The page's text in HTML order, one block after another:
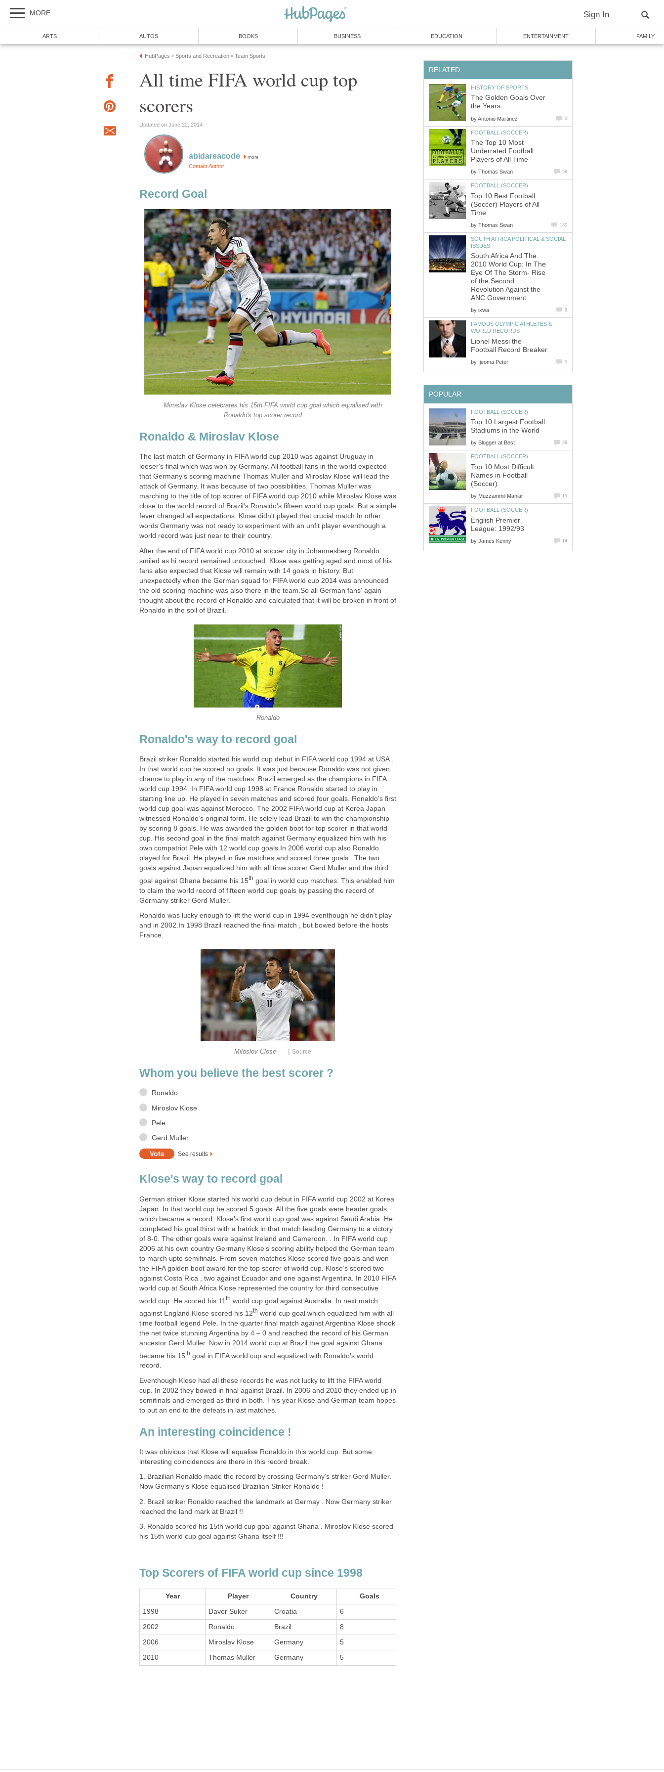
MORE Sign In
ARTS AUTOS BOOKS BUSINESS EDUCATION ENTERTAINMENT FAMILY
HubPages » Sports and Recreation » Team Sports
All time FIFA world cup top
scorers
Updated on June 22, 2014
abidareacode more
Contact Author
Record Goal
Miroslav Klose celebrates his 15th FIFA world cup goal which equalised with
Ronaldo's top scorer record
Ronaldo & Miroslav Klose
The last match of Germany in FIFA world cup 2010 was against Uruguay in
looser's final which was won by Germany. All football fans in the world expected
that Germany's scoring machine Thomas Muller and Miroslav Klose will lead the
attack of Germany. It was because of two possibilities. Thomas Muller was
marching to the title of top scorer of FIFA world cup 2010 while Miroslav Klose was
close to the world record of Brazil's Ronaldo's fifteen world cup goals. But a simple
fever changed all expectations. Klose didn't played that crucial match.In other
words Germany was not ready to experiment with an unfit player eventhough a
world record was just near to their country.
After the end of FIFA world cup 2010 at soccer city in Johannesberg Ronaldo
smiled as hi record remained untouched. Klose was getting aged and most of his
fans also expected that Klose will remain with 14 goals in history. But
unexpectedly when the German squad for FIFA world cup 2014 was announced
the old scoring machine was also there in the team.So all German fans' again
thought about the record of Ronaldo and calculated that it will be broken in front of
Ronaldo in the soil of Brazil.
Ronaldo
Ronaldo's way to record goal
Brazil striker Ronaldo started his world cup debut in FIFA world cup 1994 at USA .
In that world cup he scored no goals. It was just because Ronaldo was not given
chance to play in any of the matches. Brazil emerged as the champions in FIFA
world cup 1994. In FIFA world cup 1998 at France Ronaldo started to play in
starting line up. He played in seven matches and scored four goals. Ronaldo’s first
world cup goal was against Morocco. The 2002 FIFA world cup at Korea Japan
witnessed Ronaldo’s original form. He solely lead Brazil to win the championship
by scoring 8 goals. He was awarded the golden boot for top scorer in that world
cup. His second goal in the final match against Germany equalized him with his
own compatriot Pele with 12 world cup goals.In 2006 world cup also Ronaldo
played for Brazil. He played in five matches and scored three goals . The two
goals against Japan equalized him with all time scorer Gerd Muller and the third
goal against Ghana became his 15th goal in world cup matches. This enabled him
to claim the world record of fifteen world cup goals by passing the record of
Germany striker Gerd Muller.
Ronaldo was lucky enough to lift the world cup in 1994 eventhough he didn’t play
and in 2002.In 1998 Brazil reached the final match , but bowed before the hosts
France.
Miloslov Close Source
Whom you believe the best scorer ?
Ronaldo
Miroslov Klose
Pele
Gerd Muller
See results
Klose's way to record goal
German striker Klose started his world cup debut in FIFA world cup 2002 at Korea
Japan. In that world cup he scored 5 goals. All the five goals were header goals
which became a record. Klose’s first world cup goal was against Saudi Arabia. He
completed his goal thirst with a hatrick in that match leading Germany to a victory
of 8-0. The other goals were against Ireland and Cameroon. . In FIFA world cup
2006 at his own country Germany Klose’s scoring ability helped the German team
to march upto semifinals. From seven matches Klose scored five goals and won
the FIFA golden boot award for the top scorer of world cup. Klose’s scored two
against Costa Rica , two against Ecuador and one against Argentina. In 2010 FIFA
world cup at South Africa Klose represented the country for third consecutive
world cup. He scored his 11 th world cup goal against Australia. In next match
against England Klose scored his 12th world cup goal which equalized him with all
time football legend Pele. In the quarter final match against Argentina Klose shook
the net twice stunning Argentina by 4 – 0 and reached the record of his German
ancestor Gerd Muller. Now in 2014 world cup at Brazil the goal against Ghana
became his 15th goal in FIFA world cup and equalized with Ronaldo’s world
record.
Eventhough Klose had all these records he was not lucky to lift the FIFA world
cup. In 2002 they bowed in final against Brazil. In 2006 and 2010 they ended up in
semifinals and emerged as third in both. This year Klose and German team hopes
to put an end to the defeats in last matches.
An interesting coincidence !
It was obivious that Klose will equalise Ronaldo in this world cup. But some
interesting coincidences are there in this record break.
1. Brazilian Ronaldo made the record by crossing Germany's striker Gerd Muller.
Now Germany's Klose equalised Brazilian Striker Ronaldo !
2. Brazil striker Ronaldo reached the landmark at Germay . Now Germany striker
reached the land mark at Brazil !!
3. Ronaldo scored his 15th world cup goal against Ghana . Miroslov Klose scored
his 15th world cup goal against Ghana itself !!!
Top Scorers of FIFA world cup since 1998
Year Player Country Goals
1998 Davor Suker Croatia 6
2002 Ronaldo Brazil 8
2006 Miroslav Klose Germany 5
2010 Thomas Muller Germany 5
RELATED
HISTORY OF SPORTS
The Golden Goals Over
the Years
byAntonio Martinez 0
FOOTBALL (SOCCER)
The Top 10 Most
Underrated Football
Players of All Time
by Thomas Swan 58
FOOTBALL (SOCCER)
Top 10 Best Football
(Soccer) Players of All
Time
by Thomas Swan 130
SOUTH AFRICA POLITICAL & SOCIAL
ISSUES
South Africa And The
2010 World Cup: In The
Eye Of The Storm- Rise
of the Second
Revolution Against the
ANC Government
by ixwa 9
FAMOUS OLYMPIC ATHLETES &
WORLD RECORDS
Lionel Messi the
Football Record Breaker
by Ijeoma Peter 5
POPULAR
FOOTBALL (SOCCER)
Top 10 Largest Football
Stadiums in the World
by Blogger at Best 49
FOOTBALL (SOCCER)
Top 10 Most Difficult
Names in Football
(Soccer)
by Muzzammil Maniar 15
FOOTBALL (SOCCER)
English Premier
League: 1992/93
by James Kenny 14